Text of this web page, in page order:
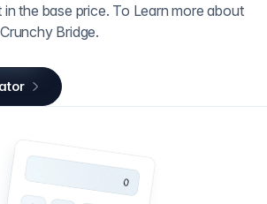
the base price. To Learn more about
Bridge.